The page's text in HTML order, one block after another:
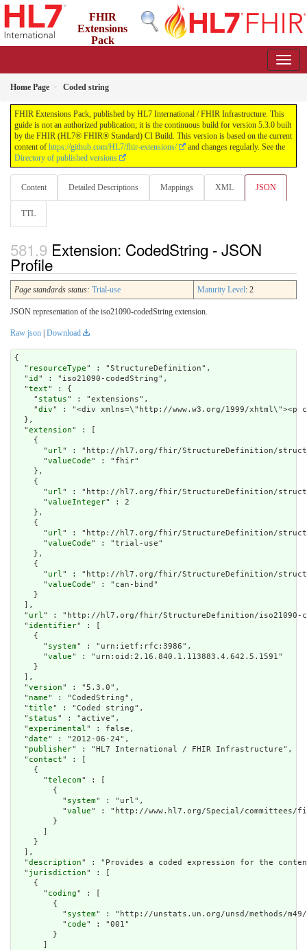
FHIR
Extensions
Pack
Home Page Coded string
FHIR Extensions Pack, published by HL7 International / FHIR Infrastructure. This
guide is not an authorized publication; it is the continuous build for version 5.3.0 built
by the FHIR (HL7® FHIR® Standard) CI Build. This version is based on the current
content of https://github.com/HL7/fhir-extensions/
and changes regularly. See the
Directory of published versions
Content Detailed Descriptions Mappings XML JSON
TTL
Extension: CodedString - JSON
Profile
Page standards status: Trial-use Maturity Level: 2
JSON representation of the iso21090-codedString extension.
Raw json Download
{
  "
resourceType" : "StructureDefinition",
  "
id " : "iso21090-codedString",
  "
text" : {
    "
status" : "extensions",
    "
div" : "<div xmlns=\"http://www.w3.org/1999/
extension" : [
    {
      "
url" : "http://hl7.org/fhir/StructureDefinition/
      "
valueCode" : "fhir"
    },
    {
      "
url" : "http://hl7.org/fhir/StructureDefinition/
      "
valueInteger" : 2
    },
    {
      "
url" : "http://hl7.org/fhir/StructureDefinition/
      "
valueCode" : "trial-use"
    },
    {
      "
url" : "http://hl7.org/fhir/StructureDefinition/
      "
valueCode" : "can-bind"
    }
  ],
  "
url" : "http://hl7.org/fhir/StructureDefinition/iso21090-
  "
identifier" : [
    {
      "
system" : "urn:ietf:rfc:3986",
      "
value" : "urn:oid:2.16.840.1.113883.4.642.5.1591"
    }
  ],
  "
version" : "5.3.0",
  "
name" : "CodedString",
  "
title" : "Coded string",
  "
status" : "active",
  "
experimental" : false,
  "
date" : "2012-06-24",
  "
publisher" : "HL7 International / FHIR Infrastructure",
  "
contact" : [
    {
      "
telecom" : [
        {
          "
system" : "url",
          "
value" : "http://www.hl7.org/Special/committees/
        }
    }
  ],
  "
description" : "Provides a coded expression for the
  "
jurisdiction" : [
    {
      "
coding" : [
        {
          "
system" : "http://unstats.un.org/unsd/methods/m49/
          "
code" : "001"
        }